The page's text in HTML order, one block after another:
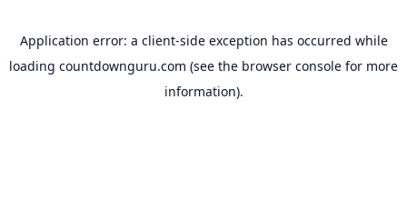
Application error: a client-side exception has occurred while
loading countdownguru.com (see the browser console for more
information).